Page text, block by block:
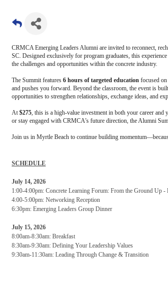
CRMCA Emerging Leaders Alumni are invited to reconnect,
SC. Designed exclusively for program graduates, this
the challenges and opportunities within the concrete industry.
The Summit features 6 hours of targeted education focused
and pushes you forward. Beyond the classroom, the event is
opportunities to strengthen relationships, exchange ideas, and
At$275, this is a high-value investment in both your career
or stay engaged with CRMCA’s future direction, the Alumni
Join us in Myrtle Beach to continue building
SCHEDULE
July 14, 2026
1:00-4:00pm: Concrete Learning Forum: From the Ground Up
4:00-5:00pm: Networking Reception
6:30pm: Emerging Leaders Group Dinner
July 15, 2026
8:00am-8:30am: Breakfast
8:30am-9:30am: Defining Your Leadership Values
9:30am-11:30am: Leading Through Change & Transition